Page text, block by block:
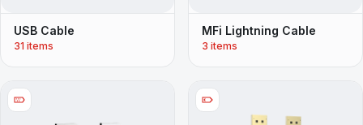
USB Cable
31 items
MFi Lightning Cable
3 items